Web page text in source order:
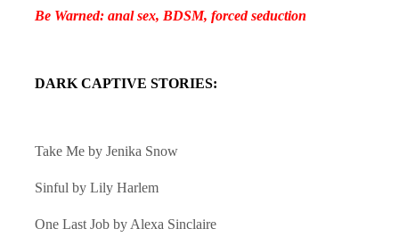
Be Warned: anal sex, BDSM, forced seduction
DARK CAPTIVE STORIES:
Take Me by Jenika Snow
Sinful by Lily Harlem
One Last Job by Alexa Sinclaire